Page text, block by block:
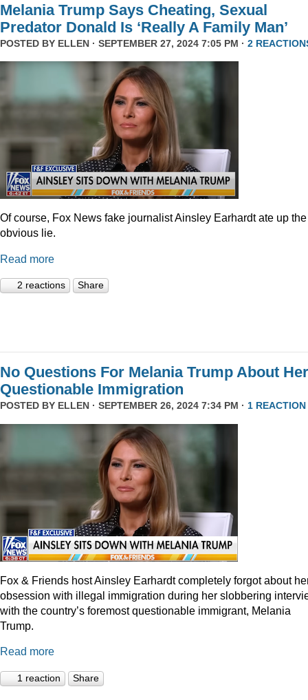
Melania Trump Says Cheating, Sexual
Predator Donald Is ‘Really A Family Man’
POSTED BY ELLEN · SEPTEMBER 27, 2024 7:05 PM · 2
Of course, Fox News fake journalist Ainsley Earhardt ate up the
obvious lie.
Read more
2 reactions Share
No Questions For Melania Trump About Her
Questionable Immigration
POSTED BY ELLEN · SEPTEMBER 26, 2024 7:34 PM · 1 REACTION
Fox & Friends host Ainsley Earhardt completely forgot about
obsession with illegal immigration during her slobbering
with the country’s foremost questionable immigrant, Melania
Trump.
Read more
1 reaction Share